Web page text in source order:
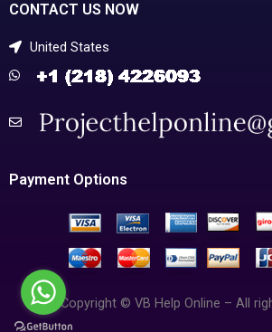
CONTACT US NOW
United States
Payment Options
Copyright © VB Help Online – All